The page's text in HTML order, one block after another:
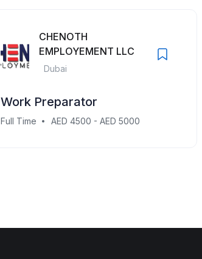
CHENOTH
EMPLOYEMENT LLC
Dubai
Work Preparator
Full Time AED 4500 - AED 5000